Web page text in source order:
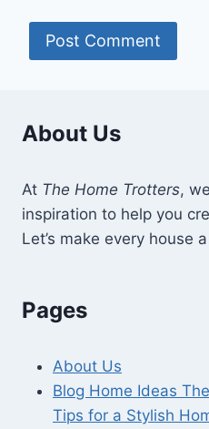
About Us
At The Home Trotters,
inspiration to help you
Let’s make every house
Pages
About Us
Blog Home Ideas
Tips for a Stylish